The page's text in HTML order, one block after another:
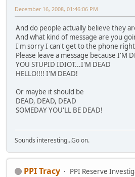
December 16, 2008, 01:46:06 PM
And do people actually believe they
And what kind of message are you
I'm sorry I can't get to the phone
Please leave a message because I'M
YOU STUPID IDIOT...I'M DEAD
HELLO!!!! I'M DEAD!
Or maybe it should be
DEAD, DEAD, DEAD
SOMEDAY YOU'LL BE DEAD!
Sounds interesting...Go on.
PPI Tracy
PPI Reserve